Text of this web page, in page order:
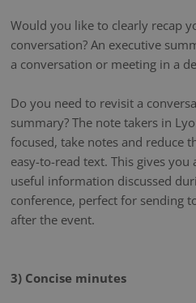
Would you like to clearly recap
conversation? An executive
a conversation or meeting in a
Do you need to revisit a
summary? The note takers in
focused, take notes and reduce
easy-to-read text. This gives
useful information discussed
conference, perfect for sending
after the event.
3) Concise minutes